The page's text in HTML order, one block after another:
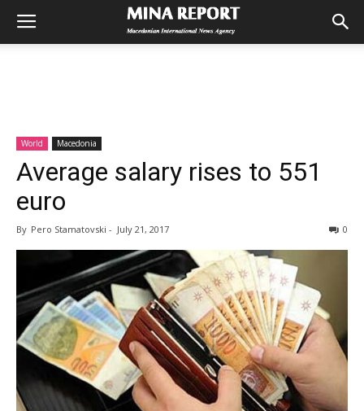
World Macedonia
Average salary rises to 551
euro
By Pero Stamatovski - July 21, 2017 0